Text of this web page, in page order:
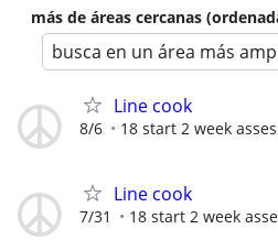
más de áreas cercanas
busca en un área más
Line cook
8/6 18 start 2 week
Line cook
7/31 18 start 2 week